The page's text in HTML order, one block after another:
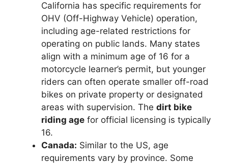
California has specific requirements for
OHV (Off-Highway Vehicle) operation,
including age-related restrictions for
operating on public lands. Many states
align with a minimum age of 16 for a
motorcycle learner’s permit, but younger
riders can often operate smaller off-road
bikes on private property or designated
areas with supervision. The dirt bike
riding age for official licensing is typically
16.
Canada: Similar to the US, age
requirements vary by province. Some